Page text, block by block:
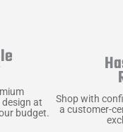
at
budget.
Shop with
a customer-